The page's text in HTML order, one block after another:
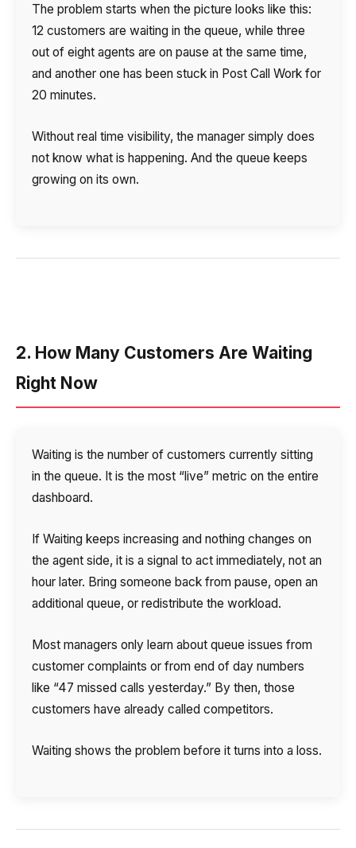
The problem starts when the picture looks like this:
12 customers are waiting in the queue, while three
out of eight agents are on pause at the same time,
and another one has been stuck in Post Call Work for
20 minutes.
Without real time visibility, the manager simply does
not know what is happening. And the queue keeps
growing on its own.
2. How Many Customers Are Waiting
Right Now
Waiting is the number of customers currently sitting
in the queue. It is the most “live” metric on the entire
dashboard.
If Waiting keeps increasing and nothing changes on
the agent side, it is a signal to act immediately, not an
hour later. Bring someone back from pause, open an
additional queue, or redistribute the workload.
Most managers only learn about queue issues from
customer complaints or from end of day numbers
like “47 missed calls yesterday.” By then, those
customers have already called competitors.
Waiting shows the problem before it turns into a loss.